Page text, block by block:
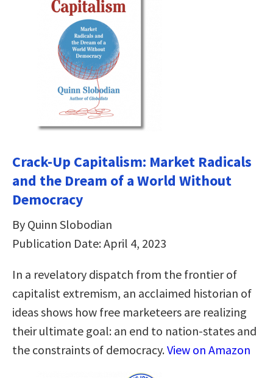
Crack-Up Capitalism: Market Radicals
and the Dream of a World Without
Democracy
By Quinn Slobodian
Publication Date: April 4, 2023
In a revelatory dispatch from the frontier of
capitalist extremism, an acclaimed historian of
ideas shows how free marketeers are realizing
their ultimate goal: an end to nation-states and
the constraints of democracy.View on Amazon